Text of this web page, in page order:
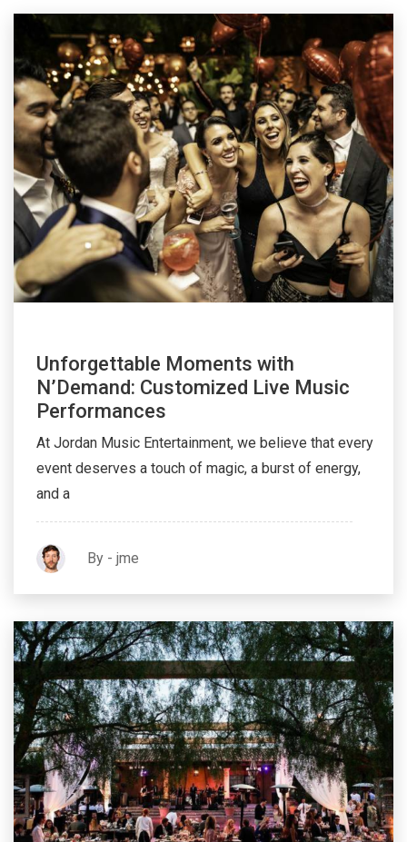
Unforgettable Moments with
N’Demand: Customized Live Music
Performances
At Jordan Music Entertainment, we believe that every
event deserves a touch of magic, a burst of energy,
and a